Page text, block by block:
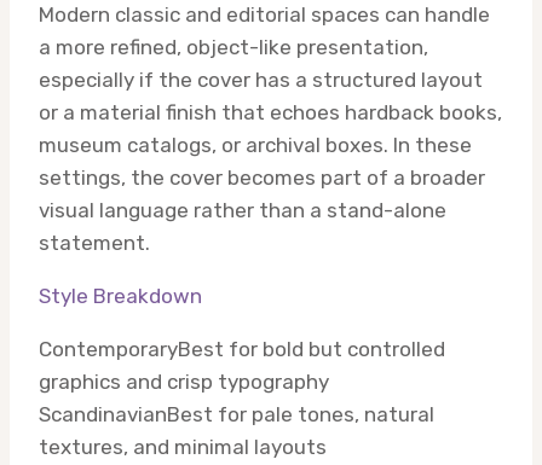
Modern classic and editorial spaces can handle
a more refined, object-like presentation,
especially if the cover has a structured layout
or a material finish that echoes hardback books,
museum catalogs, or archival boxes. In these
settings, the cover becomes part of a broader
visual language rather than a stand-alone
statement.
Style Breakdown
ContemporaryBest for bold but controlled
graphics and crisp typography
ScandinavianBest for pale tones, natural
textures, and minimal layouts